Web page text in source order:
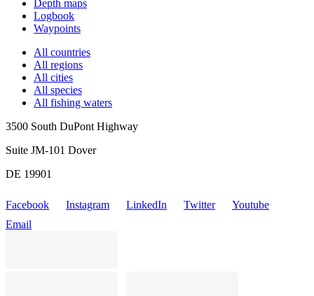
Depth maps
Logbook
Waypoints
All countries
All regions
All cities
All species
All fishing waters
3500 South DuPont Highway
Suite JM-101 Dover
DE 19901
Facebook Instagram LinkedIn Twitter
Youtube
Email